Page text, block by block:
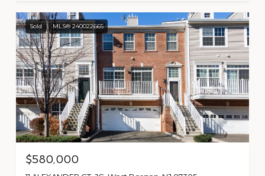
Sold MLS® 240022665
$580,000